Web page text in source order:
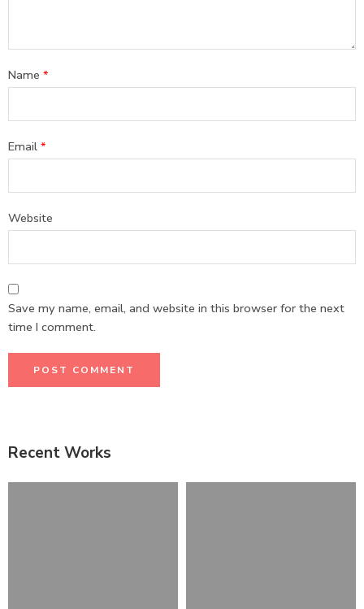
Name *
Email *
Website
Save my name, email, and website in this browser for the next
time I comment.
Recent Works